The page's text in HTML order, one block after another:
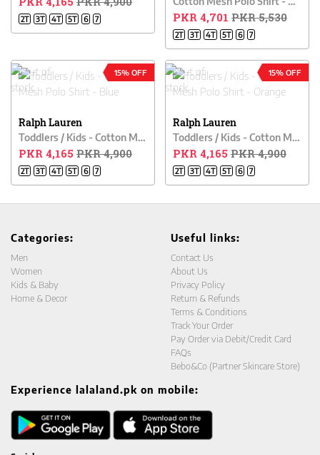
2T 3T 4T 5T 6 7 PKR 4,701 PKR 5,530
2T 3T 4T 5T 6 7
15% OFF
Ralph Lauren
Toddlers / Kids - Cotton Mesh Polo Shirt - Blue
PKR 4,165PKR 4,900
2T 3T 4T 5T 6 7
15% OFF
Ralph Lauren
Toddlers / Kids - Cotton Mesh Polo Shirt - Orange
PKR 4,165PKR 4,900
2T 3T 4T 5T 6 7
Categories:
Men
Women
Kids & Baby
Home & Decor
Useful links:
Contact Us
About Us
Privacy Policy
Return & Refunds
Terms & Conditions
Track Your Order
Pay Order via Debit/Credit Card
FAQs
Bebo&Co (Partner Skincare Store)
Experience lalaland.pk on mobile: